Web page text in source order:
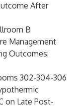
After
B
Management
Outcomes:
302-304-306
on Late Post-